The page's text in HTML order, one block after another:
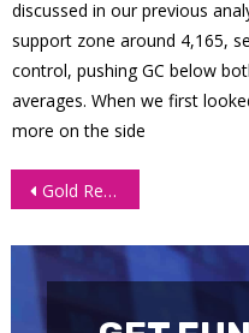
discussed in our previous
support zone around 4,165,
control, pushing GC below
averages. When we first
more on the side
Post
Gold Reaches New Peak as Geopolitical Uncertainties Boost Demand